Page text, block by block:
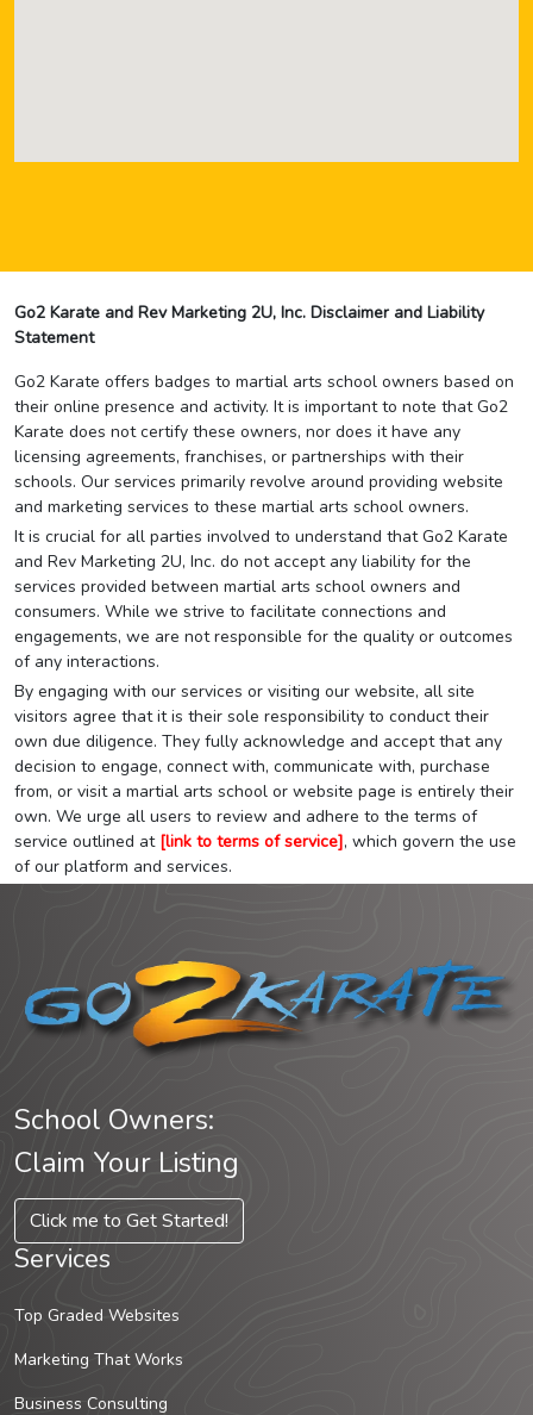
Go2 Karate and Rev Marketing 2U, Inc. Disclaimer and Liability
Statement
Go2 Karate offers badges to martial arts school owners based on
their online presence and activity. It is important to note that Go2
Karate does not certify these owners, nor does it have any
licensing agreements, franchises, or partnerships with their
schools. Our services primarily revolve around providing website
and marketing services to these martial arts school owners.
It is crucial for all parties involved to understand that Go2 Karate
and Rev Marketing 2U, Inc. do not accept any liability for the
services provided between martial arts school owners and
consumers. While we strive to facilitate connections and
engagements, we are not responsible for the quality or outcomes
of any interactions.
By engaging with our services or visiting our website, all site
visitors agree that it is their sole responsibility to conduct their
own due diligence. They fully acknowledge and accept that any
decision to engage, connect with, communicate with, purchase
from, or visit a martial arts school or website page is entirely their
own. We urge all users to review and adhere to the terms of
service outlined at [link to terms of service], which govern the use
of our platform and services.
School Owners:
Claim Your Listing
Click me to Get Started!
Services
Top Graded Websites
Marketing That Works
Business Consulting